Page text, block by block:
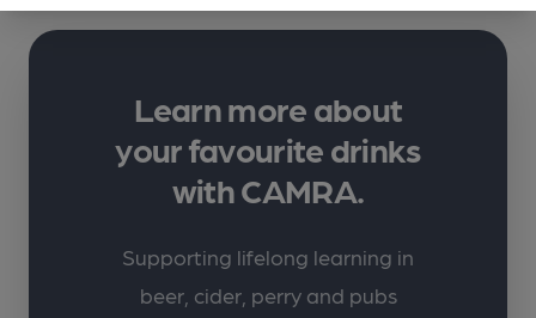
Learn more about
your favourite drinks
with CAMRA.
Supporting lifelong learning in
beer, cider, perry and pubs